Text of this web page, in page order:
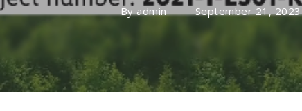
Byadmin September 21, 2023